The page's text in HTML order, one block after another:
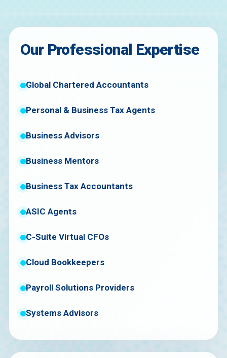
Our Professional Expertise
Global Chartered Accountants
Personal & Business Tax Agents
Business Advisors
Business Mentors
Business Tax Accountants
ASIC Agents
C-Suite Virtual CFOs
Cloud Bookkeepers
Payroll Solutions Providers
Systems Advisors